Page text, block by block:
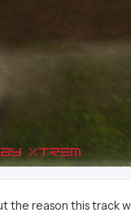
the reason this track